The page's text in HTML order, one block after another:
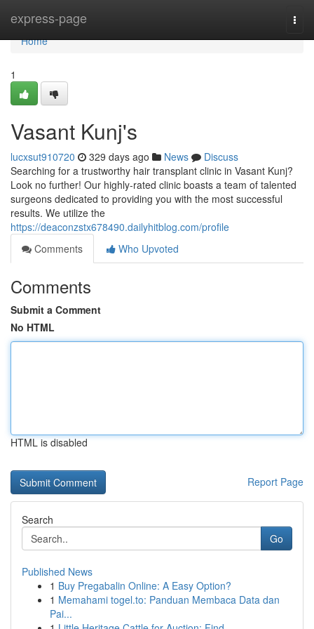
express-page
Home
Home
1
Vasant Kunj's
lucxsut910720 329 days ago News
Discuss
Searching for a trustworthy hair transplant clinic in Vasant Kunj?
Look no further! Our highly-rated clinic boasts a team of talented
surgeons dedicated to providing you with the most successful
results. We utilize the
https://deaconzstx678490.dailyhitblog.com/profile
Comments
Who Upvoted
Comments
Submit a Comment
No HTML
HTML is disabled
Report Page
Search
Go
Published News
1 Buy Pregabalin Online: A Easy Option?
1 Memahami togel.to: Panduan Membaca Data dan
Pai...